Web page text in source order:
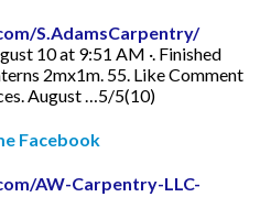
S.AdamsCarpentry/
10 at 9:51 AM ·. Finished
2mx1m. 55. Like Comment
August …5/5(10)
Facebook
AW-Carpentry-LLC-